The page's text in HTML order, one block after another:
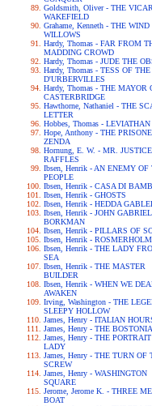
Goldsmith, Oliver - THE
WAKEFIELD
Grahame, Kenneth - THE
WILLOWS
Hardy, Thomas - FAR FROM
MADDING CROWD
Hardy, Thomas - JUDE THE
Hardy, Thomas - TESS OF THE
D'URBERVILLES
Hardy, Thomas - THE MAYOR
CASTERBRIDGE
Hawthorne, Nathaniel - THE
LETTER
Hobbes, Thomas - LEVIATHAN
Hope, Anthony - THE
ZENDA
Hornung, E. W. - MR. JUSTICE
RAFFLES
Ibsen, Henrik - AN ENEMY OF
PEOPLE
Ibsen, Henrik - CASA DI
Ibsen, Henrik - GHOSTS
Ibsen, Henrik - HEDDA
Ibsen, Henrik - JOHN GABRIEL
BORKMAN
Ibsen, Henrik - PILLARS OF
Ibsen, Henrik - ROSMERHOLM
Ibsen, Henrik - THE LADY
SEA
Ibsen, Henrik - THE MASTER
BUILDER
Ibsen, Henrik - WHEN WE
AWAKEN
Irving, Washington - THE
SLEEPY HOLLOW
James, Henry - ITALIAN
James, Henry - THE
James, Henry - THE
LADY
James, Henry - THE TURN OF
SCREW
James, Henry - WASHINGTON
SQUARE
Jerome, Jerome K. - THREE
BOAT